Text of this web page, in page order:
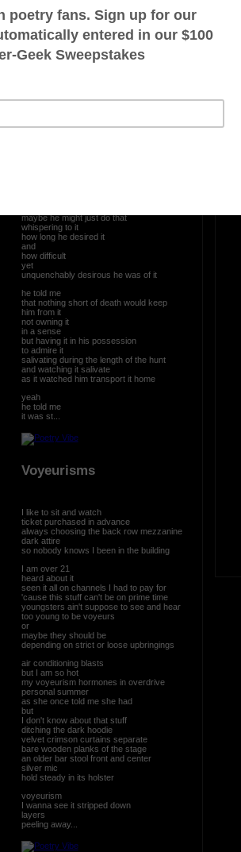
Tales Of Old Men
he told me
the plan of attack
maybe he might just do that
whispering to it
how long he desired it
and
how difficult
yet
unquenchably desirous he was of it
he told me
that nothing short of death would keep
him from it
not owning it
in a sense
but having it in his possession
to admire it
salivating during the length of the hunt
and watching it salivate
as it watched him transport it home
yeah
he told me
it was st...
Voyeurisms
I like to sit and watch
ticket purchased in advance
always choosing the back row mezzanine
dark attire
so nobody knows I been in the building
I am over 21
heard about it
seen it all on channels I had to pay for
'cause this stuff can't be on prime time
youngsters ain't suppose to see and hear
too young to be voyeurs
or
maybe they should be
depending on strict or loose upbringings
air conditioning blasts
but I am so hot
my voyeurism hormones in overdrive
personal summer
as she once told me she had
but
I don't know about that stuff
ditching the dark hoodie
velvet crimson curtains separate
bare wooden planks of the stage
an older bar stool front and center
silver mic
hold steady in its holster
voyeurism
I wanna see it stripped down
layers
peeling away...